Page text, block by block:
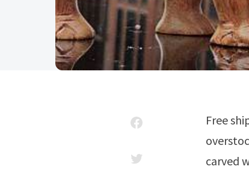
Free shipping* right to your door on everything furniture and home décor at
carved